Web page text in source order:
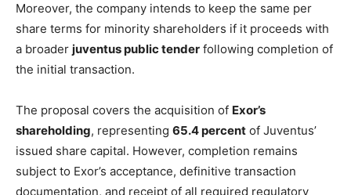
Moreover, the company intends to keep the same per
share terms for minority shareholders if it proceeds with
a broader juventus public tender following completion of
the initial transaction.
The proposal covers the acquisition of Exor’s
shareholding, representing 65.4 percent of Juventus’
issued share capital. However, completion remains
subject to Exor’s acceptance, definitive transaction
documentation, and receipt of all required regulatory